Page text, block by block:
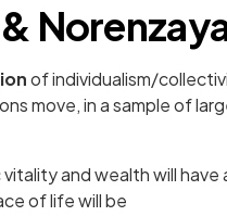
of individualism/
move, in a sample of
and wealth will
of life will be